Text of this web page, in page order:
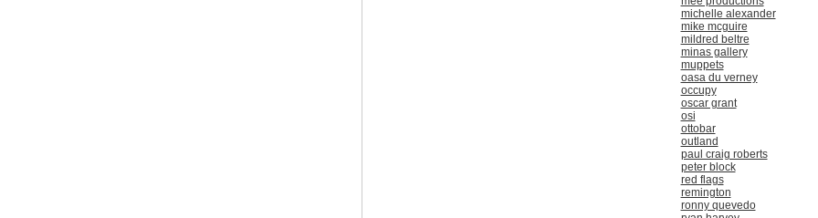
michelle alexander
mike mcguire
mildred beltre
minas gallery
muppets
oasa du verney
occupy
oscar grant
osi
ottobar
outland
paul craig roberts
peter block
red flags
remington
ronny quevedo